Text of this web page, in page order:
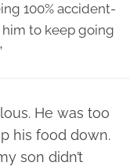
100% accident-
to keep going
He was too
his food down.
son didn’t